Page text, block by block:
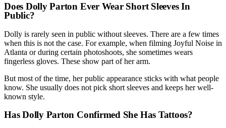
Does Dolly Parton Ever Wear Short Sleeves In
Public?
Dolly is rarely seen in public without sleeves. There are a few times
when this is not the case. For example, when filming Joyful Noise in
Atlanta or during certain photoshoots, she sometimes wears
fingerless gloves. These show part of her arm.
But most of the time, her public appearance sticks with what people
know. She usually does not pick short sleeves and keeps her well-
known style.
Has Dolly Parton Confirmed She Has Tattoos?